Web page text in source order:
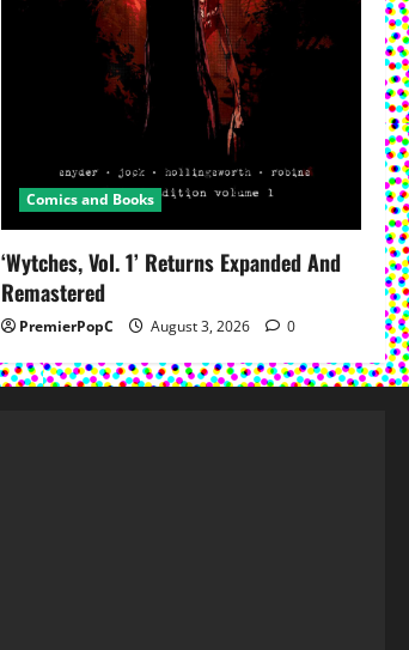
Comics and Books
‘Wytches, Vol. 1’ Returns Expanded And
Remastered
PremierPopC August 3, 2026 0